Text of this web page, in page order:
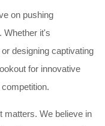
on pushing
Whether it's
designing captivating
for innovative
matters. We believe in